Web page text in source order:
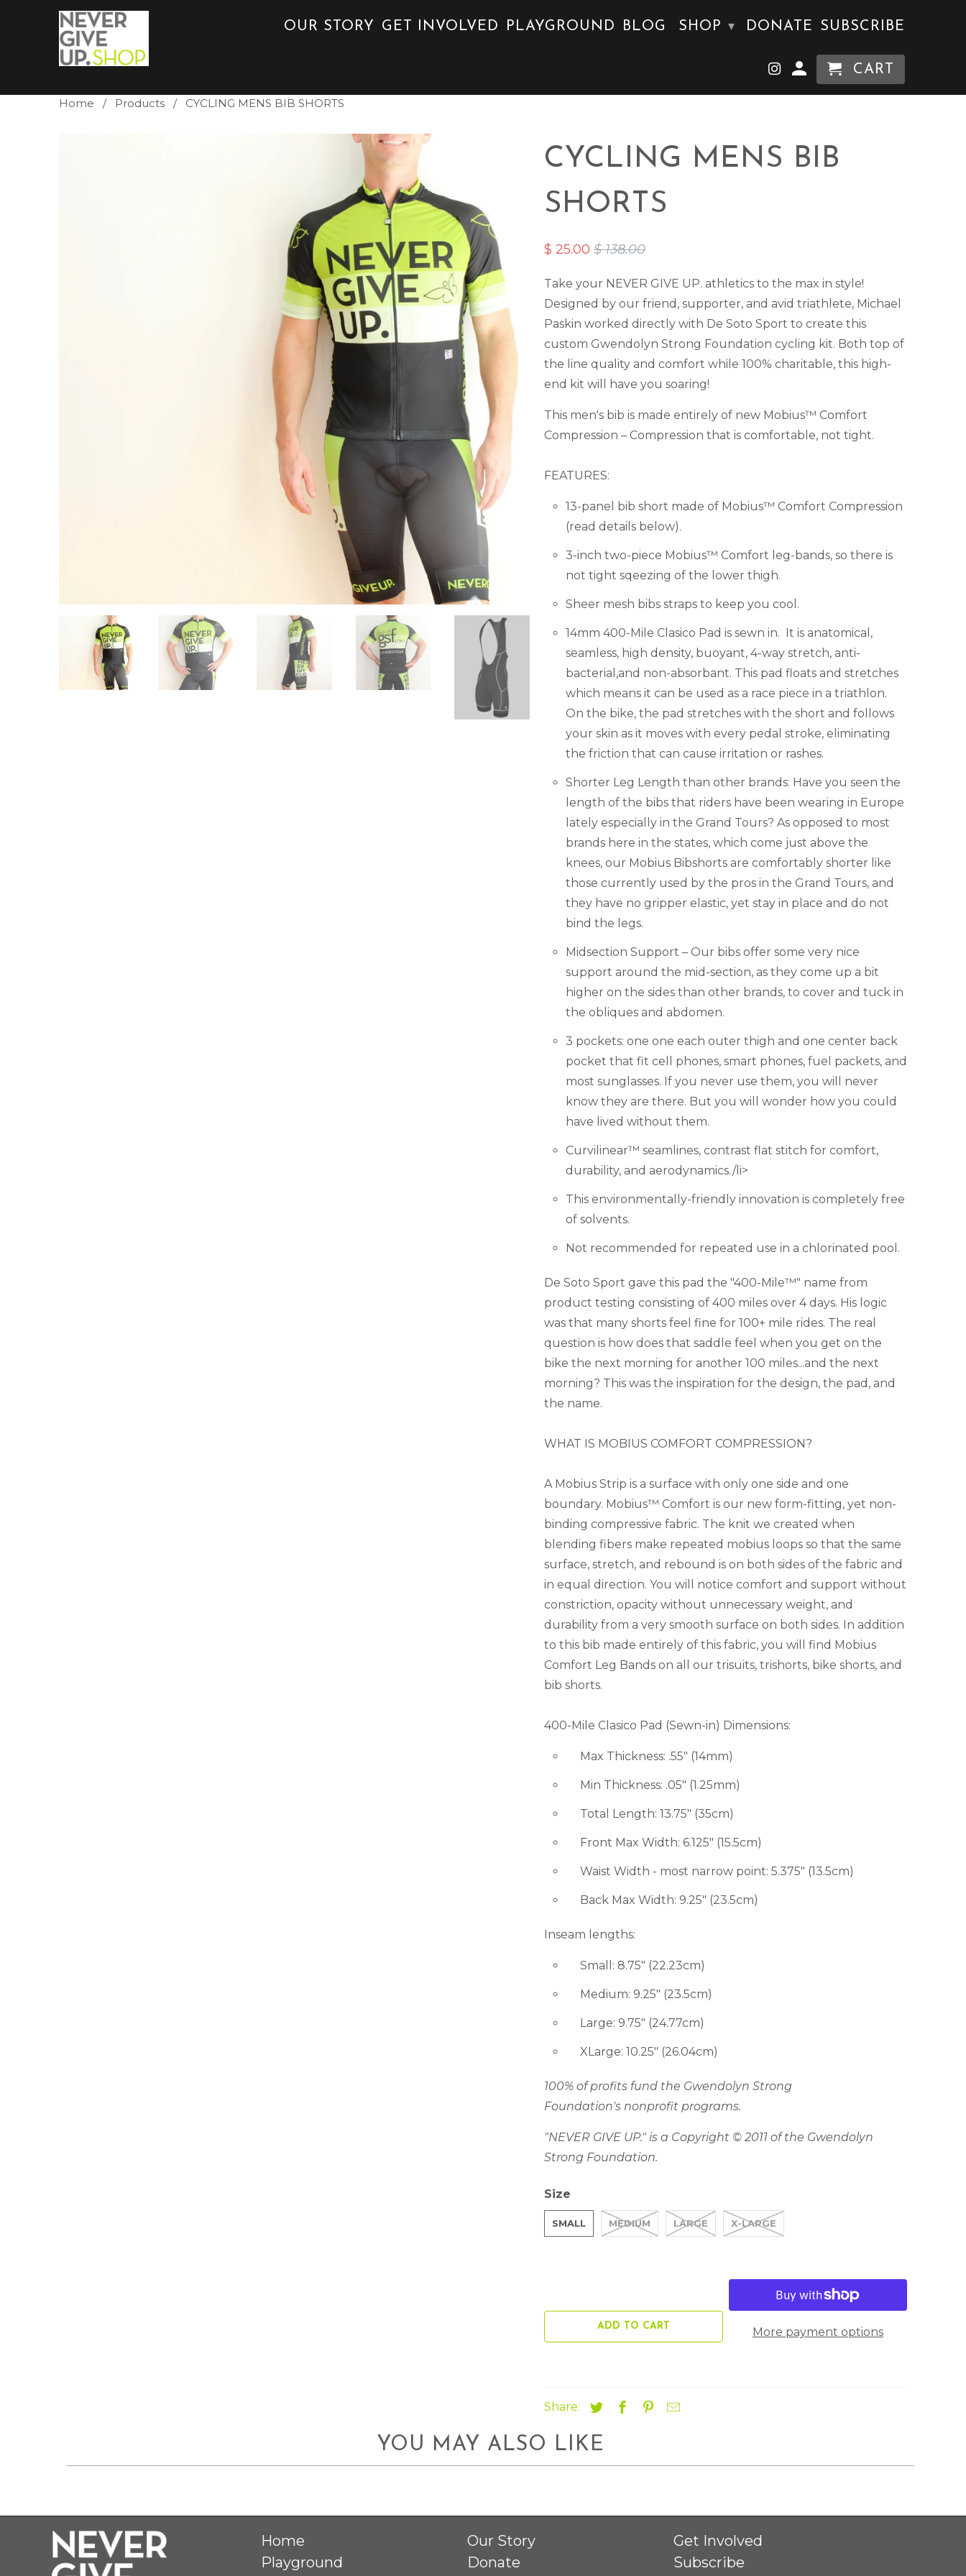
OUR STORY GET INVOLVED PLAYGROUND BLOG SHOP ▾ DONATE SUBSCRIBE
CART
Home / Products / CYCLING MENS BIB SHORTS
CYCLING MENS BIB
SHORTS
$ 25.00 $ 138.00
Take your NEVER GIVE UP. athletics to the max in style!
Designed by our friend, supporter, and avid triathlete, Michael
Paskin worked directly with De Soto Sport to create this
custom Gwendolyn Strong Foundation cycling kit. Both top of
the line quality and comfort while 100% charitable, this high-
end kit will have you soaring!
This men's bib is made entirely of new Mobius™ Comfort
Compression – Compression that is comfortable, not tight.
FEATURES:
13-panel bib short made of Mobius™ Comfort Compression
(read details below).
3-inch two-piece Mobius™ Comfort leg-bands, so there is
not tight sqeezing of the lower thigh.
Sheer mesh bibs straps to keep you cool.
14mm 400-Mile Clasico Pad is sewn in. It is anatomical,
seamless, high density, buoyant, 4-way stretch, anti-
bacterial,and non-absorbant. This pad floats and stretches
which means it can be used as a race piece in a triathlon.
On the bike, the pad stretches with the short and follows
your skin as it moves with every pedal stroke, eliminating
the friction that can cause irritation or rashes.
Shorter Leg Length than other brands: Have you seen the
length of the bibs that riders have been wearing in Europe
lately especially in the Grand Tours? As opposed to most
brands here in the states, which come just above the
knees, our Mobius Bibshorts are comfortably shorter like
those currently used by the pros in the Grand Tours, and
they have no gripper elastic, yet stay in place and do not
bind the legs.
Midsection Support – Our bibs offer some very nice
support around the mid-section, as they come up a bit
higher on the sides than other brands, to cover and tuck in
the obliques and abdomen.
3 pockets: one one each outer thigh and one center back
pocket that fit cell phones, smart phones, fuel packets, and
most sunglasses. If you never use them, you will never
know they are there. But you will wonder how you could
have lived without them.
Curvilinear™ seamlines, contrast flat stitch for comfort,
durability, and aerodynamics./li>
This environmentally-friendly innovation is completely free
of solvents.
Not recommended for repeated use in a chlorinated pool.
De Soto Sport gave this pad the "400-Mile™" name from
product testing consisting of 400 miles over 4 days. His logic
was that many shorts feel fine for 100+ mile rides. The real
question is how does that saddle feel when you get on the
bike the next morning for another 100 miles...and the next
morning? This was the inspiration for the design, the pad, and
the name.
WHAT IS MOBIUS COMFORT COMPRESSION?
A Mobius Strip is a surface with only one side and one
boundary. Mobius™ Comfort is our new form-fitting, yet non-
binding compressive fabric. The knit we created when
blending fibers make repeated mobius loops so that the same
surface, stretch, and rebound is on both sides of the fabric and
in equal direction. You will notice comfort and support without
constriction, opacity without unnecessary weight, and
durability from a very smooth surface on both sides. In addition
to this bib made entirely of this fabric, you will find Mobius
Comfort Leg Bands on all our trisuits, trishorts, bike shorts, and
bib shorts.
400-Mile Clasico Pad (Sewn-in) Dimensions:
Max Thickness: .55" (14mm)
Min Thickness: .05" (1.25mm)
Total Length: 13.75" (35cm)
Front Max Width: 6.125" (15.5cm)
Waist Width - most narrow point: 5.375" (13.5cm)
Back Max Width: 9.25" (23.5cm)
Inseam lengths:
Small: 8.75" (22.23cm)
Medium: 9.25" (23.5cm)
Large: 9.75" (24.77cm)
XLarge: 10.25" (26.04cm)
100% of profits fund the Gwendolyn Strong
Foundation's nonprofit programs.
"NEVER GIVE UP." is a Copyright © 2011 of the Gwendolyn
Strong Foundation.
Size
SMALL MEDIUM LARGE X-LARGE
ADD TO CART More payment options
Share:
YOU MAY ALSO LIKE
Home Our Story
Get Involved
Playground
Donate
Subscribe